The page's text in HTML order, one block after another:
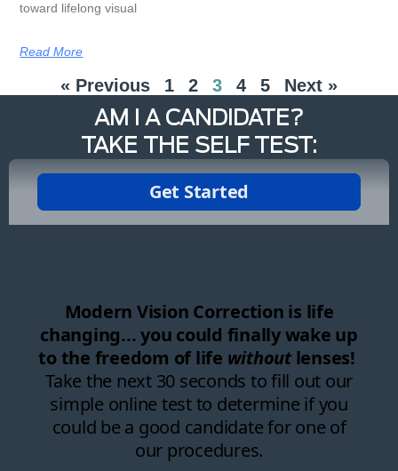
toward lifelong visual
Read More
« Previous 1 2 3 4 5 Next »
AM I A CANDIDATE?
TAKE THE SELF TEST: